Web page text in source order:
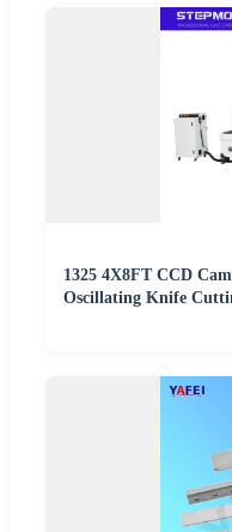
1325 4X8FT CCD
Oscillating Knife